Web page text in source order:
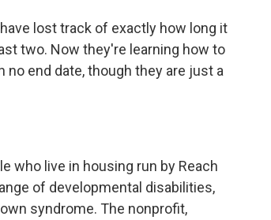
lost track of exactly how long it
two. Now they're learning how to
end date, though they are just a
who live in housing run by Reach
of developmental disabilities,
syndrome. The nonprofit,